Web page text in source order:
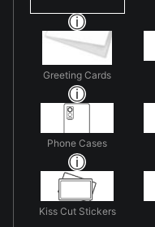
Greeting Cards
Phone Cases
Kiss Cut Stickers